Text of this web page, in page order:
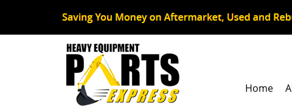
Home